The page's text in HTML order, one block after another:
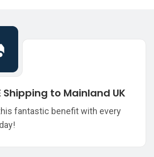
Shipping to Mainland UK
fantastic benefit with every